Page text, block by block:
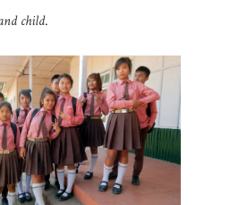
child.